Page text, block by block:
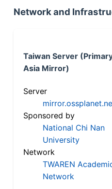
Network and
Taiwan Server
Asia Mirror)
Server
Sponsored by
National Chi Nan
University
Network
TWAREN
Network